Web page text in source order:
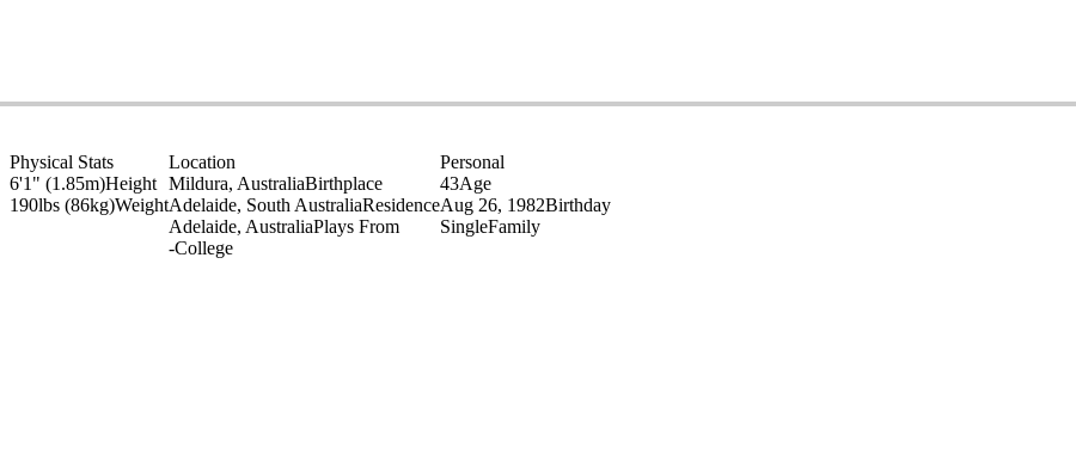
Physical Stats
6'1" (1.85m)Height
190lbs (86kg)Weight
Location
Mildura, AustraliaBirthplace
Adelaide, South AustraliaResidence
Adelaide, AustraliaPlays From
-College
Personal
43Age
Aug 26, 1982Birthday
SingleFamily